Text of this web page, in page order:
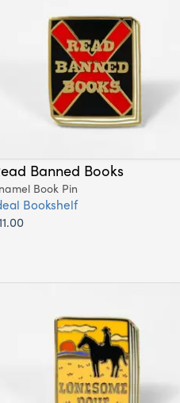
Banned Books
Book Pin
Bookshelf